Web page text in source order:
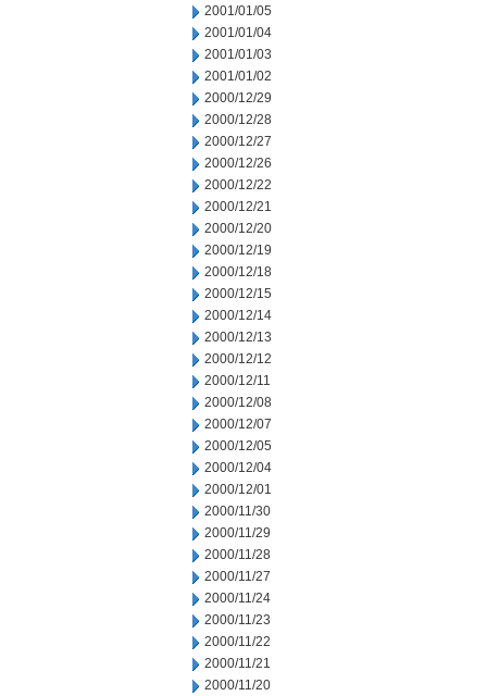
2001/01/05
2001/01/04
2001/01/03
2001/01/02
2000/12/29
2000/12/28
2000/12/27
2000/12/26
2000/12/22
2000/12/21
2000/12/20
2000/12/19
2000/12/18
2000/12/15
2000/12/14
2000/12/13
2000/12/12
2000/12/11
2000/12/08
2000/12/07
2000/12/05
2000/12/04
2000/12/01
2000/11/30
2000/11/29
2000/11/28
2000/11/27
2000/11/24
2000/11/23
2000/11/22
2000/11/21
2000/11/20